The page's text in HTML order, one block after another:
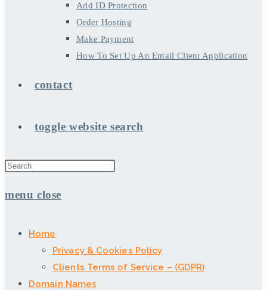
Add ID Protection
Order Hosting
Make Payment
How To Set Up An Email Client Application
contact
toggle website search
menu close
Home
Privacy & Cookies Policy
Clients Terms of Service – (GDPR)
Domain Names